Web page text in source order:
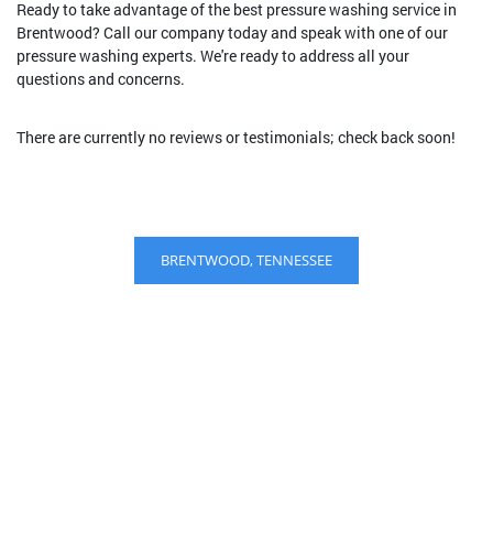
Ready to take advantage of the best pressure washing service in
Brentwood? Call our company today and speak with one of our
pressure washing experts. We're ready to address all your
questions and concerns.
There are currently no reviews or testimonials; check back soon!
BRENTWOOD, TENNESSEE